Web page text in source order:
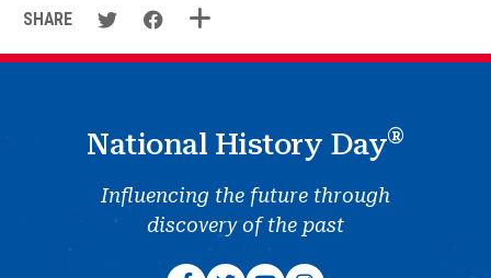
SHARE
National History Day®
Influencing the future through
discovery of the past